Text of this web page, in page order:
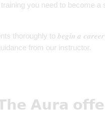
you need to become
thoroughly to 𝒃𝒆𝒈𝒊𝒏 𝒂
from our instructor.
𝗔𝘂𝗿𝗮